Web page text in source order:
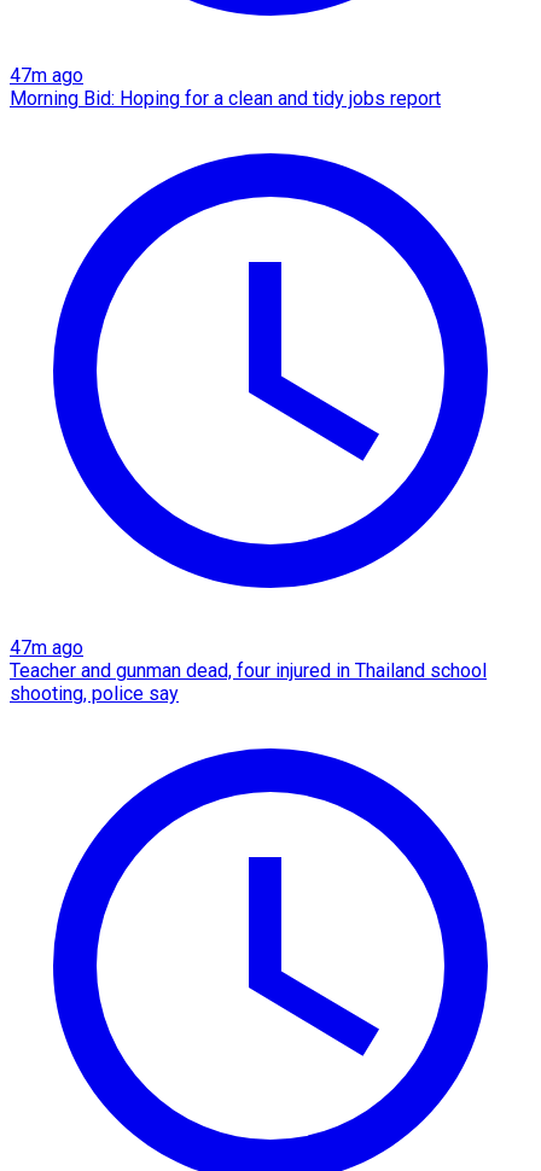
47m ago
Morning Bid: Hoping for a clean and tidy jobs report
47m ago
Teacher and gunman dead, four injured in Thailand school
shooting, police say